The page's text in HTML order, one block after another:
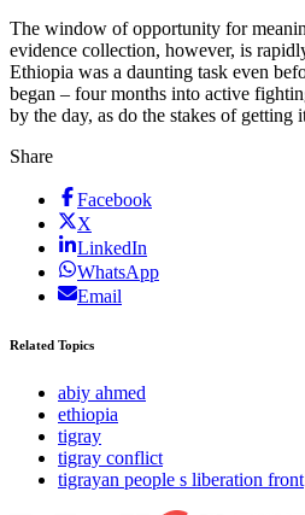
The window of opportunity for
evidence collection, however, is
Ethiopia was a daunting task even
began – four months into active
by the day, as do the stakes of getting
Share
Facebook
X
LinkedIn
WhatsApp
Email
Related Topics
abiy ahmed
ethiopia
tigray
tigray conflict
tigrayan people s liberation front